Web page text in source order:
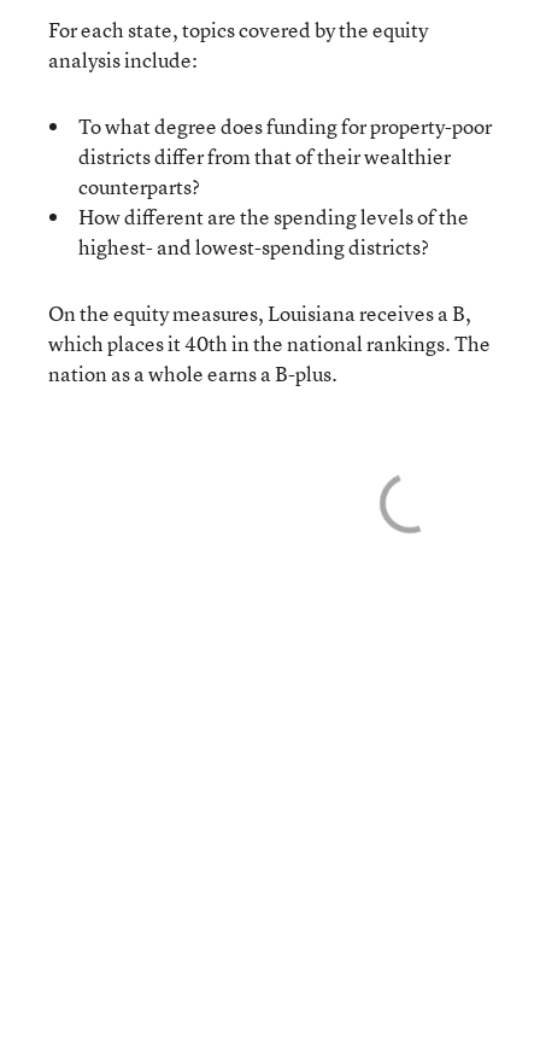
For each state, topics covered by the equity
analysis include:
To what degree does funding for property-poor
districts differ from that of their wealthier
counterparts?
How different are the spending levels of the
highest- and lowest-spending districts?
On the equity measures, Louisiana receives a B,
which places it 40th in the national rankings. The
nation as a whole earns a B-plus.